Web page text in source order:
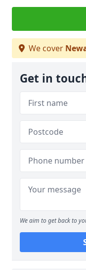
We cover
Get in
We aim to get back to